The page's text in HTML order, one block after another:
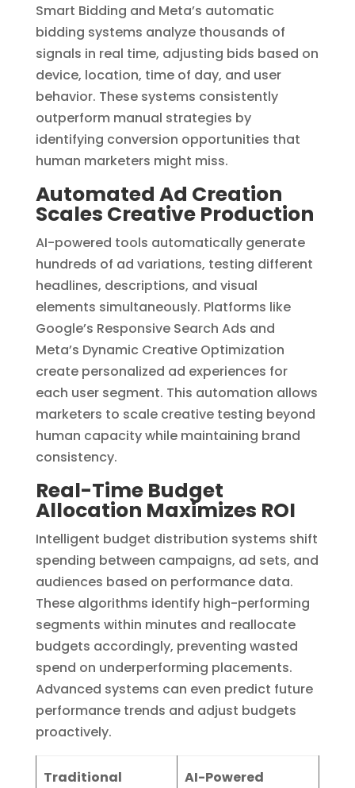
Smart Bidding and Meta’s automatic
bidding systems analyze thousands of
signals in real time, adjusting bids based on
device, location, time of day, and user
behavior. These systems consistently
outperform manual strategies by
identifying conversion opportunities that
human marketers might miss.
Automated Ad Creation
Scales Creative Production
AI-powered tools automatically generate
hundreds of ad variations, testing different
headlines, descriptions, and visual
elements simultaneously. Platforms like
Google’s Responsive Search Ads and
Meta’s Dynamic Creative Optimization
create personalized ad experiences for
each user segment. This automation allows
marketers to scale creative testing beyond
human capacity while maintaining brand
consistency.
Real-Time Budget
Allocation Maximizes ROI
Intelligent budget distribution systems shift
spending between campaigns, ad sets, and
audiences based on performance data.
These algorithms identify high-performing
segments within minutes and reallocate
budgets accordingly, preventing wasted
spend on underperforming placements.
Advanced systems can even predict future
performance trends and adjust budgets
proactively.
Traditional
AI-Powered